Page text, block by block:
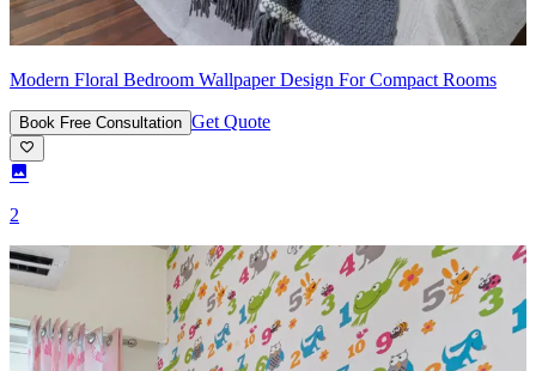
Modern Floral Bedroom Wallpaper Design For Compact Rooms
Book Free Consultation Get Quote
2